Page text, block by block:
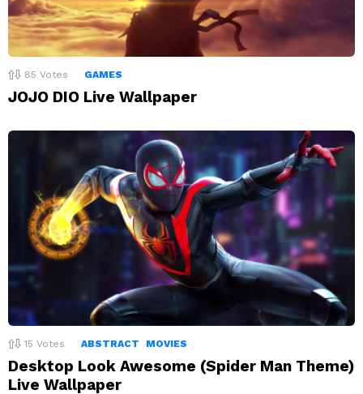
85 Votes GAMES
JOJO DIO Live Wallpaper
15 Votes ABSTRACT MOVIES
Desktop Look Awesome (Spider Man Theme)
Live Wallpaper